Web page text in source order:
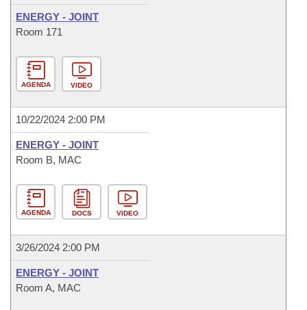
ENERGY - JOINT
Room 171
AGENDA VIDEO
10/22/2024 2:00 PM
ENERGY - JOINT
Room B, MAC
AGENDA DOCS VIDEO
3/26/2024 2:00 PM
ENERGY - JOINT
Room A, MAC